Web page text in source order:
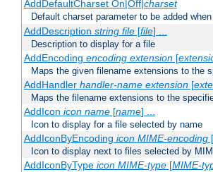
AddDefaultCharset On|Off|charset
Default charset parameter to be added
AddDescription string file[file] ...
Description to display for a file
AddEncoding encoding extension[
Maps the given filename extensions to the
AddHandler handler-name extension[
Maps the filename extensions to the
AddIcon icon name[name] ...
Icon to display for a file selected by name
AddIconByEncoding icon MIME-encoding[
Icon to display next to files selected by
AddIconByType icon MIME-type[MIME-